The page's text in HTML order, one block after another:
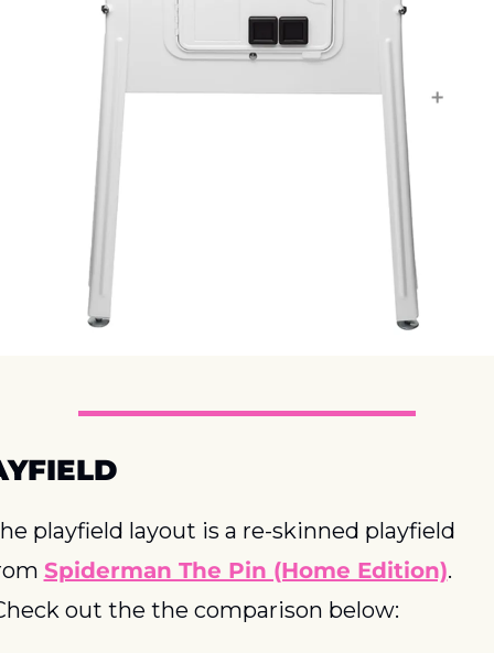
playfield layout is a re-skinned playfield
Spiderman The Pin (Home Edition).
out the the comparison below: